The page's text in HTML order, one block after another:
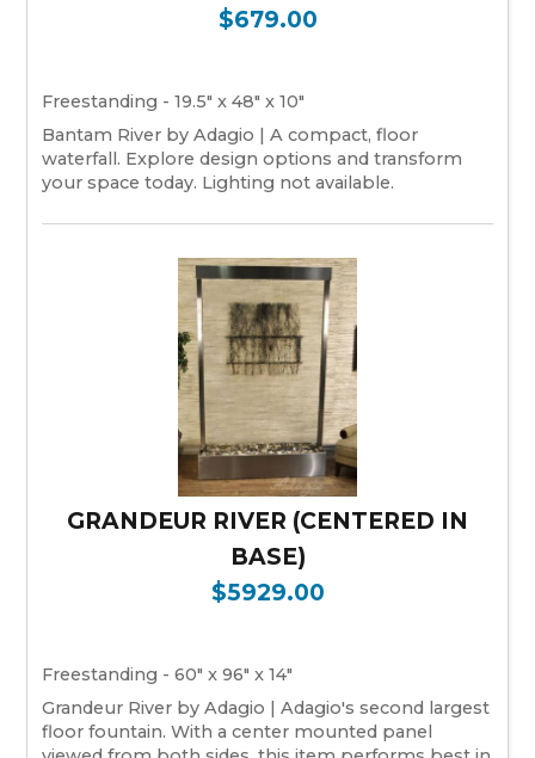
$679.00
Freestanding - 19.5" x 48" x 10"
Bantam River by Adagio | A compact, floor
waterfall. Explore design options and transform
your space today. Lighting not available.
GRANDEUR RIVER (CENTERED IN
BASE)
$5929.00
Freestanding - 60" x 96" x 14"
Grandeur River by Adagio | Adagio's second largest
floor fountain. With a center mounted panel